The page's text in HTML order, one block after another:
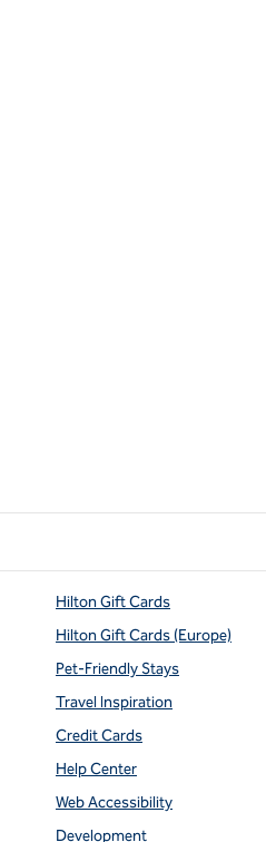
Hilton Gift Cards
Hilton Gift Cards (Europe)
Pet-Friendly Stays
Travel Inspiration
Credit Cards
Help Center
Web Accessibility
Development